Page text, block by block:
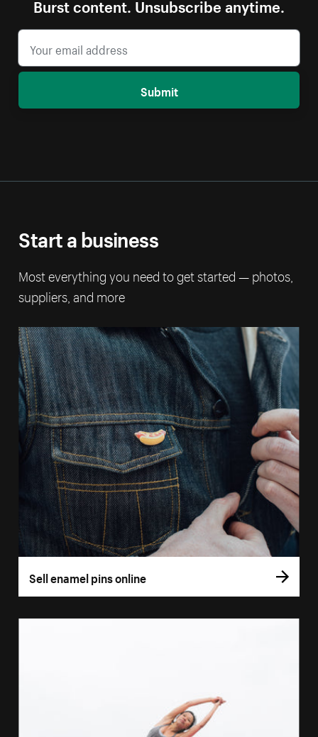
Burst content. Unsubscribe anytime.
Submit
Start a business
Most everything you need to get started — photos,
suppliers, and more
Sell enamel pins online